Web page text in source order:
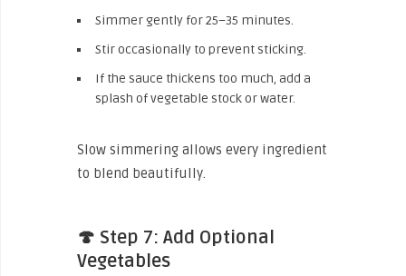
Simmer gently for 25–35 minutes.
Stir occasionally to prevent sticking.
If the sauce thickens too much, add a
splash of vegetable stock or water.
Slow simmering allows every ingredient
to blend beautifully.
🍄 Step 7: Add Optional
Vegetables